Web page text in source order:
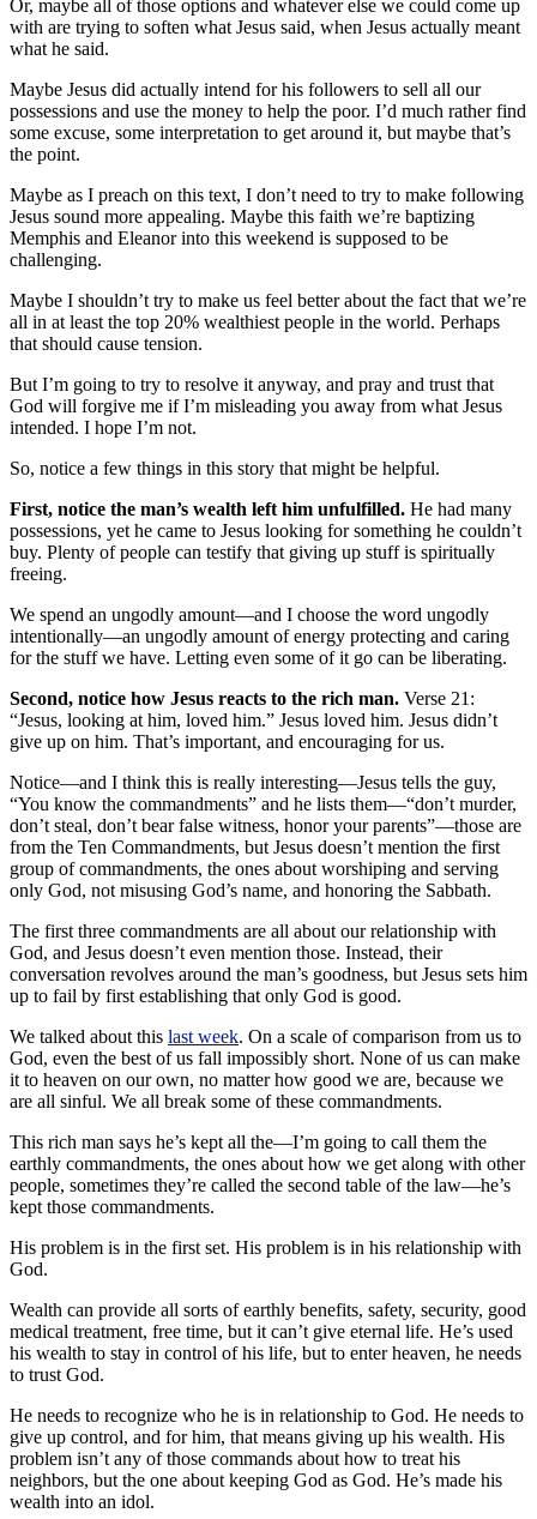
Or, maybe all of those options and whatever else we could come up
with are trying to soften what Jesus said, when Jesus actually meant
what he said.
Maybe Jesus did actually intend for his followers to sell all our
possessions and use the money to help the poor. I’d much rather find
some excuse, some interpretation to get around it, but maybe that’s
the point.
Maybe as I preach on this text, I don’t need to try to make following
Jesus sound more appealing. Maybe this faith we’re baptizing
Memphis and Eleanor into this weekend is supposed to be
challenging.
Maybe I shouldn’t try to make us feel better about the fact that we’re
all in at least the top 20% wealthiest people in the world. Perhaps
that should cause tension.
But I’m going to try to resolve it anyway, and pray and trust that
God will forgive me if I’m misleading you away from what Jesus
intended. I hope I’m not.
So, notice a few things in this story that might be helpful.
First, notice the man’s wealth left him unfulfilled. He had many
possessions, yet he came to Jesus looking for something he couldn’t
buy. Plenty of people can testify that giving up stuff is spiritually
freeing.
We spend an ungodly amount—and I choose the word ungodly
intentionally—an ungodly amount of energy protecting and caring
for the stuff we have. Letting even some of it go can be liberating.
Second, notice how Jesus reacts to the rich man. Verse 21:
“Jesus, looking at him, loved him.” Jesus loved him. Jesus didn’t
give up on him. That’s important, and encouraging for us.
Notice—and I think this is really interesting—Jesus tells the guy,
“You know the commandments” and he lists them—“don’t murder,
don’t steal, don’t bear false witness, honor your parents”—those are
from the Ten Commandments, but Jesus doesn’t mention the first
group of commandments, the ones about worshiping and serving
only God, not misusing God’s name, and honoring the Sabbath.
The first three commandments are all about our relationship with
God, and Jesus doesn’t even mention those. Instead, their
conversation revolves around the man’s goodness, but Jesus sets him
up to fail by first establishing that only God is good.
We talked about this last week. On a scale of comparison from us to
God, even the best of us fall impossibly short. None of us can make
it to heaven on our own, no matter how good we are, because we
are all sinful. We all break some of these commandments.
This rich man says he’s kept all the—I’m going to call them the
earthly commandments, the ones about how we get along with other
people, sometimes they’re called the second table of the law—he’s
kept those commandments.
His problem is in the first set. His problem is in his relationship with
God.
Wealth can provide all sorts of earthly benefits, safety, security, good
medical treatment, free time, but it can’t give eternal life. He’s used
his wealth to stay in control of his life, but to enter heaven, he needs
to trust God.
He needs to recognize who he is in relationship to God. He needs to
give up control, and for him, that means giving up his wealth. His
problem isn’t any of those commands about how to treat his
neighbors, but the one about keeping God as God. He’s made his
wealth into an idol.